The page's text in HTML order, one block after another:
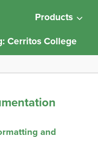
Products
Cerritos College
and